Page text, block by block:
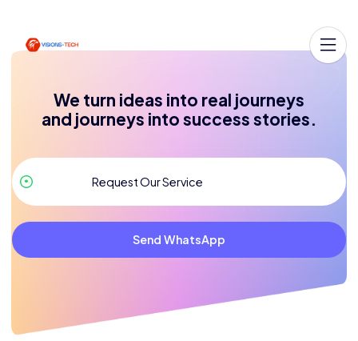
We turn ideas into real journeys
and journeys into success stories.
Send WhatsApp